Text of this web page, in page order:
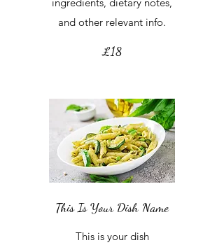
and other relevant info.
£18
This Is Your Dish Name
This is your dish